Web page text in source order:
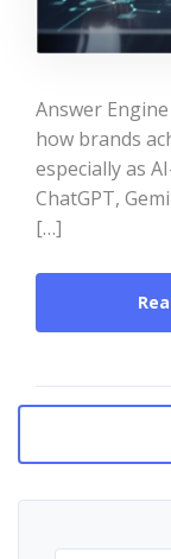
Answer
how brands
especially as
ChatGPT,
[…]